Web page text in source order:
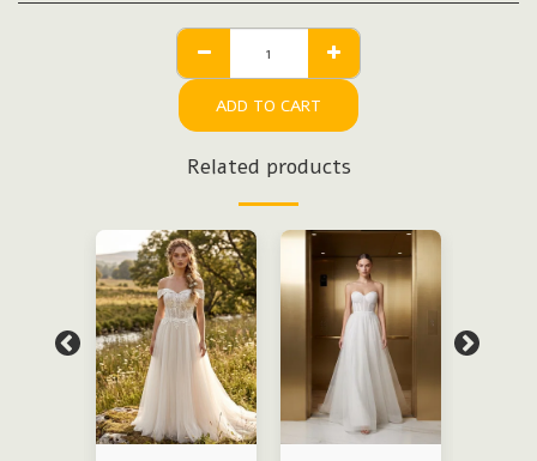
ADD TO CART
Related products